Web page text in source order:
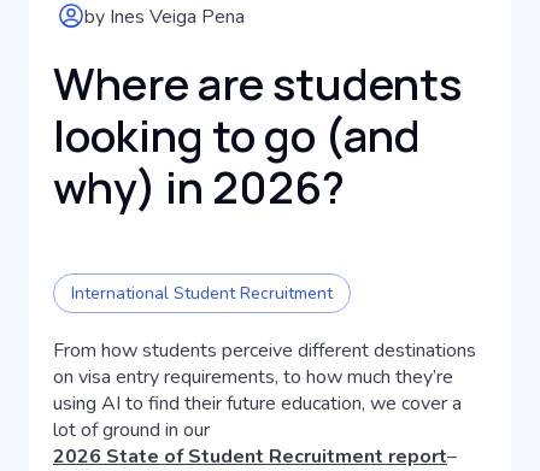
by Ines Veiga Pena
Where are students
looking to go (and
why) in 2026?
International Student Recruitment
From how students perceive different destinations
on visa entry requirements, to how much they’re
using AI to find their future education, we cover a
lot of ground in our
2026 State of Student Recruitment report–